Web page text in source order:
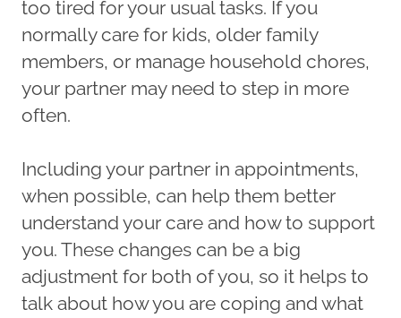
too tired for your usual tasks. If you
normally care for kids, older family
members, or manage household chores,
your partner may need to step in more
often.
Including your partner in appointments,
when possible, can help them better
understand your care and how to support
you. These changes can be a big
adjustment for both of you, so it helps to
talk about how you are coping and what